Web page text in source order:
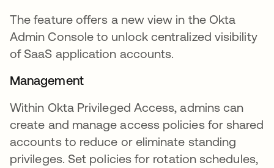
The feature offers a new view in the Okta
Admin Console to unlock centralized visibility
of SaaS application accounts.
Management
Within Okta Privileged Access, admins can
create and manage access policies for shared
accounts to reduce or eliminate standing
privileges. Set policies for rotation schedules,